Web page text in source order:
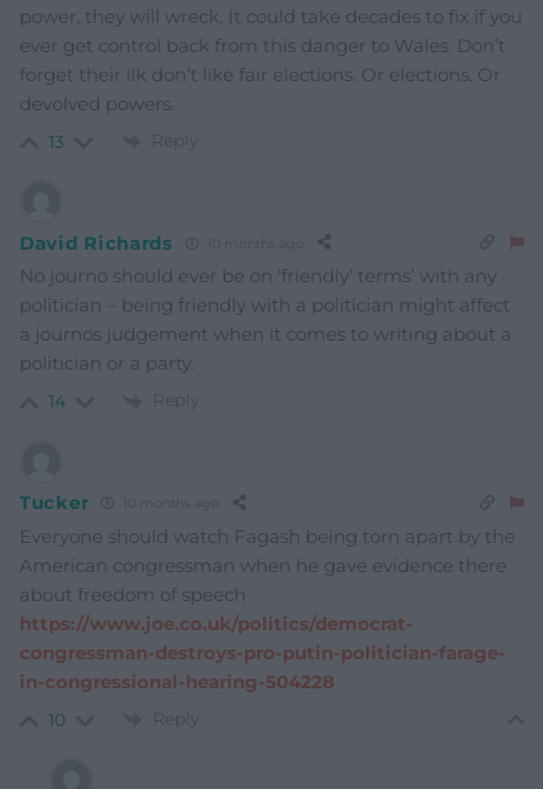
power, they will wreck. It could take decades to fix if you
ever get control back from this danger to Wales. Don’t
forget their ilk don’t like fair elections. Or elections. Or
devolved powers.
13 Reply
David Richards 10 months ago
No journo should ever be on ‘friendly’ terms’ with any
politician – being friendly with a politician might affect
a journos judgement when it comes to writing about a
politician or a party.
14 Reply
Tucker 10 months ago
Everyone should watch Fagash being torn apart by the
American congressman when he gave evidence there
about freedom of speech
https://www.joe.co.uk/politics/democrat-
congressman-destroys-pro-putin-politician-farage-
in-congressional-hearing-504228
10 Reply